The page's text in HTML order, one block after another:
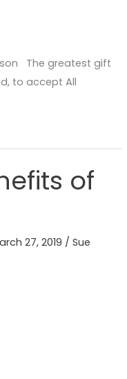
The greatest gift
to accept All
of
27, 2019 /Sue